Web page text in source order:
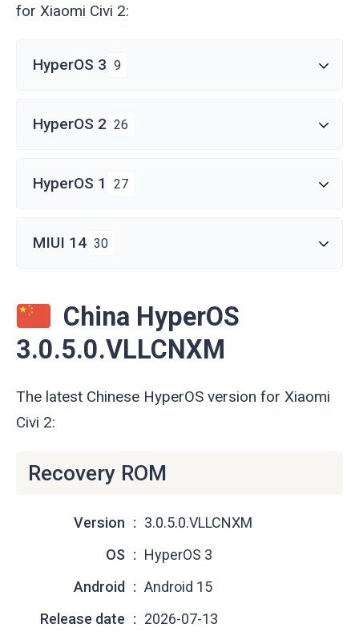
for Xiaomi Civi 2:
HyperOS 3 9
HyperOS 2 26
HyperOS 1 27
MIUI 14 30
China HyperOS
3.0.5.0.VLLCNXM
The latest Chinese HyperOS version for Xiaomi
Civi 2:
Recovery ROM
Version
3.0.5.0.VLLCNXM
OS
HyperOS 3
Android
Android 15
Release date
2026-07-13